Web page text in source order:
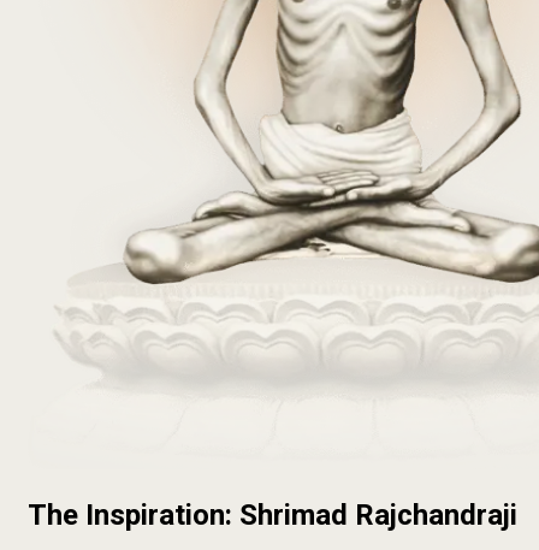
The Inspiration: Shrimad Rajchandraji